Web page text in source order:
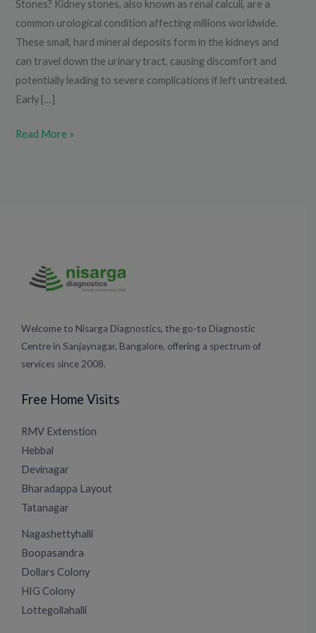
Stones? Kidney stones, also known as renal calculi, are a
common urological condition affecting millions worldwide.
These small, hard mineral deposits form in the kidneys and
can travel down the urinary tract, causing discomfort and
potentially leading to severe complications if left untreated.
Early […]
Read More »
Welcome to Nisarga Diagnostics, the go-to Diagnostic
Centre in Sanjaynagar, Bangalore, offering a spectrum of
services since 2008.
Free Home Visits
RMV Extenstion
Hebbal
Devinagar
Bharadappa Layout
Tatanagar
Nagashettyhalli
Boopasandra
Dollars Colony
HIG Colony
Lottegollahalli